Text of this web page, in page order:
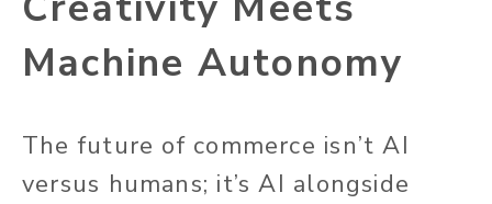
Machine Autonomy
The future of commerce isn’t AI
versus humans; it’s AI alongside